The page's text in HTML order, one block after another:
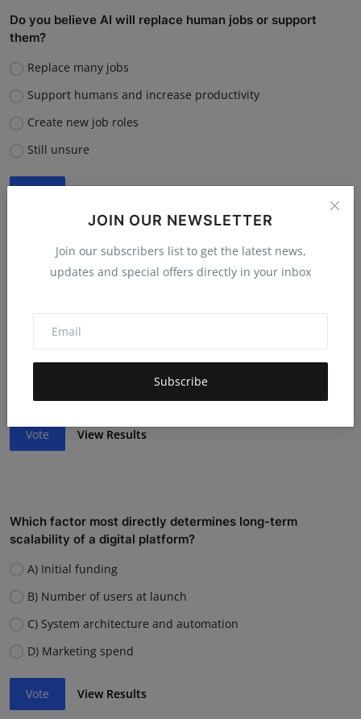
JOIN OUR NEWSLETTER
Join our subscribers list to get the latest news,
updates and special offers directly in your inbox
Subscribe
Do you believe AI will replace human jobs or support
them?
Replace many jobs
Support humans and increase productivity
Create new job roles
Still unsure
“What is the single biggest reason software startups fail?”
Lack of funding or cash flow issues
Weak team or execution
Vote View Results
Which factor most directly determines long-term
scalability of a digital platform?
A) Initial funding
B) Number of users at launch
C) System architecture and automation
D) Marketing spend
Vote View Results